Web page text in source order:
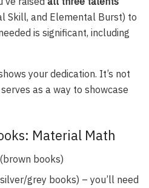
Skill, and Elemental Burst) to
is significant, including
your dedication. It’s not
as a way to showcase
Material Math
books)
grey books) – you’ll need